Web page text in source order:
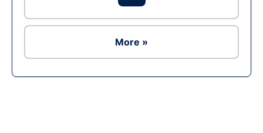
More »